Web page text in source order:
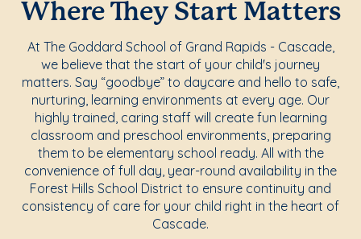
Where They Start Matters
At The Goddard School of Grand Rapids - Cascade,
we believe that the start of your child's journey
matters. Say “goodbye” to daycare and hello to safe,
nurturing, learning environments at every age. Our
highly trained, caring staff will create fun learning
classroom and preschool environments, preparing
them to be elementary school ready. All with the
convenience of full day, year-round availability in the
Forest Hills School District to ensure continuity and
consistency of care for your child right in the heart of
Cascade.